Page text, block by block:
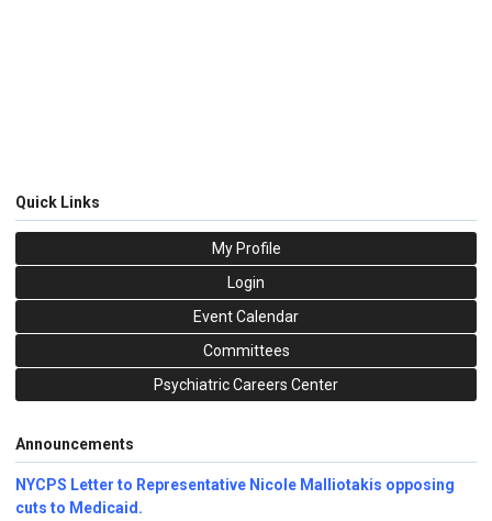
Quick Links
My Profile
Login
Event Calendar
Committees
Psychiatric Careers Center
Announcements
NYCPS Letter to Representative Nicole Malliotakis opposing
cuts to Medicaid.